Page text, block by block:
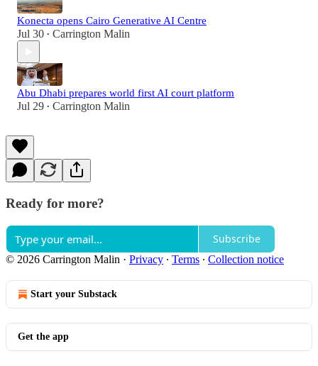
Konecta opens Cairo Generative AI Centre
Jul 30 • Carrington Malin
Abu Dhabi prepares world first AI court platform
Jul 29 • Carrington Malin
Ready for more?
Subscribe
© 2026 Carrington Malin · Privacy ∙ Terms ∙ Collection notice
Start your Substack
Get the app